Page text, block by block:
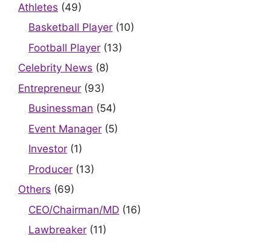
Athletes (49)
Basketball Player (10)
Football Player (13)
Celebrity News (8)
Entrepreneur (93)
Businessman (54)
Event Manager (5)
Investor (1)
Producer (13)
Others (69)
CEO/Chairman/MD (16)
Lawbreaker (11)